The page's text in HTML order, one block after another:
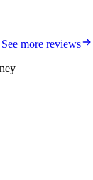
See more reviews